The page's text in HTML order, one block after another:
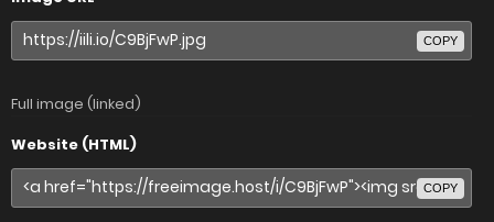
COPY
Full image (linked)
Website (HTML)
COPY